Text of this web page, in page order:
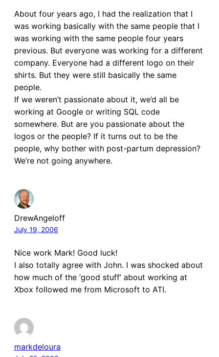
About four years ago, I had the realization that I
was working basically with the same people that I
was working with the same people four years
previous. But everyone was working for a different
company. Everyone had a different logo on their
shirts. But they were still basically the same
people.
If we weren’t passionate about it, we’d all be
working at Google or writing SQL code
somewhere. But are you passionate about the
logos or the people? If it turns out to be the
people, why bother with post-partum depression?
We’re not going anywhere.
DrewAngeloff
July 19, 2006
Nice work Mark! Good luck!
I also totally agree with John. I was shocked about
how much of the ‘good stuff’ about working at
Xbox followed me from Microsoft to ATI.
markdeloura